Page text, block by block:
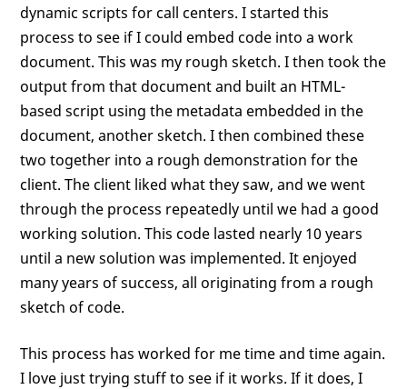
dynamic scripts for call centers. I started this
process to see if I could embed code into a work
document. This was my rough sketch. I then took the
output from that document and built an HTML-
based script using the metadata embedded in the
document, another sketch. I then combined these
two together into a rough demonstration for the
client. The client liked what they saw, and we went
through the process repeatedly until we had a good
working solution. This code lasted nearly 10 years
until a new solution was implemented. It enjoyed
many years of success, all originating from a rough
sketch of code.
This process has worked for me time and time again.
I love just trying stuff to see if it works. If it does, I